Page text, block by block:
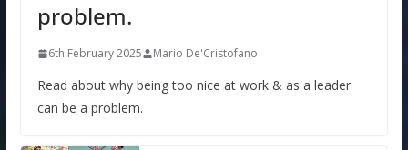
problem.
6th February 2025 Mario De'Cristofano
Read about why being too nice at work & as a leader
can be a problem.